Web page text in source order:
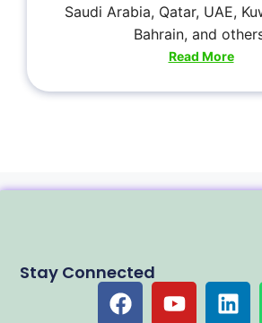
Saudi Arabia, Qatar, UAE,
Bahrain, and
Read More
Stay Connected